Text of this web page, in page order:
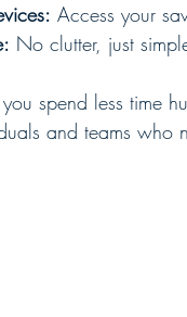
Access your
No clutter, just
spend less time
and teams